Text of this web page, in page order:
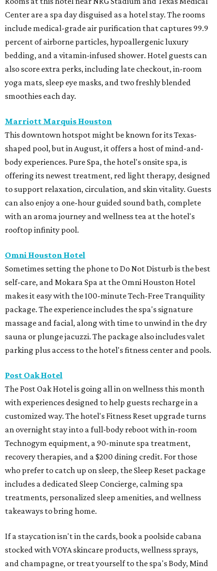
Center are a spa day disguised as a hotel stay. The rooms
include medical-grade air purification that captures 99.9
percent of airborne particles, hypoallergenic luxury
bedding, and a vitamin-infused shower. Hotel guests can
also score extra perks, including late checkout, in-room
yoga mats, sleep eye masks, and two freshly blended
smoothies each day.
Marriott Marquis Houston
This downtown hotspot might be known for its Texas-
shaped pool, but in August, it offers a host of mind-and-
body experiences. Pure Spa, the hotel's onsite spa, is
offering its newest treatment, red light therapy, designed
to support relaxation, circulation, and skin vitality. Guests
can also enjoy a one-hour guided sound bath, complete
with an aroma journey and wellness tea at the hotel's
rooftop infinity pool.
Omni Houston Hotel
Sometimes setting the phone to Do Not Disturb is the best
self-care, and Mokara Spa at the Omni Houston Hotel
makes it easy with the 100-minute Tech-Free Tranquility
package. The experience includes the spa's signature
massage and facial, along with time to unwind in the dry
sauna or plunge jacuzzi. The package also includes valet
parking plus access to the hotel's fitness center and pools.
Post Oak Hotel
The Post Oak Hotel is going all in on wellness this month
with experiences designed to help guests recharge in a
customized way. The hotel's Fitness Reset upgrade turns
an overnight stay into a full-body reboot with in-room
Technogym equipment, a 90-minute spa treatment,
recovery therapies, and a $200 dining credit. For those
who prefer to catch up on sleep, the Sleep Reset package
includes a dedicated Sleep Concierge, calming spa
treatments, personalized sleep amenities, and wellness
takeaways to bring home.
If a staycation isn't in the cards, book a poolside cabana
stocked with VOYA skincare products, wellness sprays,
and champagne, or treat yourself to the spa's Body, Mind